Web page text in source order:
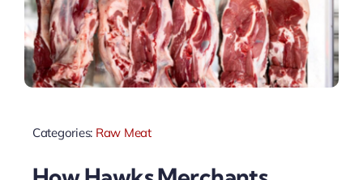
Categories: Raw Meat